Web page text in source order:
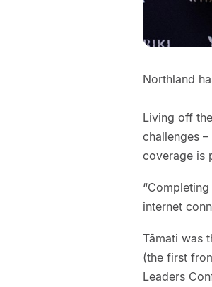
Northland
Living off
challenges
coverage is
internet
Tāmati was
(the first
Leaders